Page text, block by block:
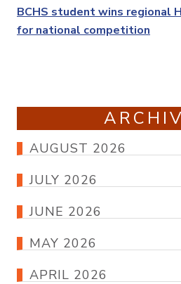
Post
BCHS student wins regional
for national competition
AUGUST 2026
JULY 2026
JUNE 2026
MAY 2026
APRIL 2026